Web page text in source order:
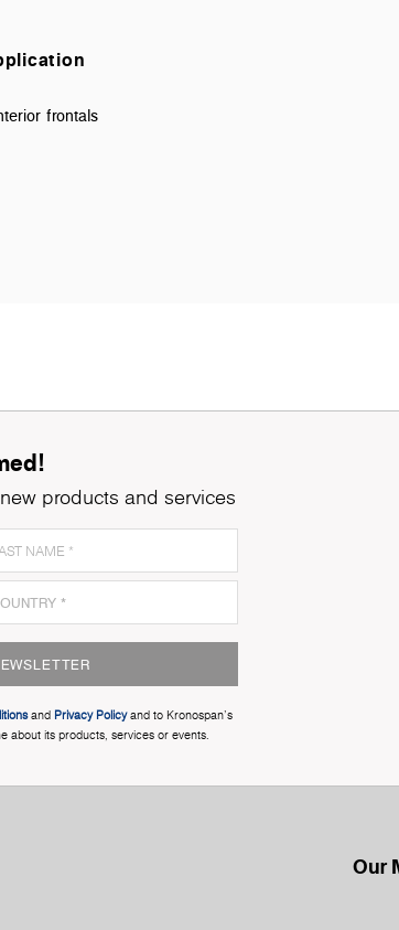
frontals
products and services
and Privacy Policyand to Kronospan's
about its products, services or events.
Our